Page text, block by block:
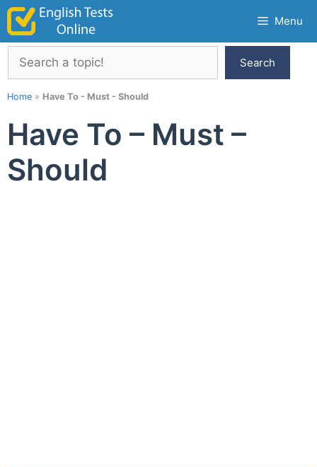
Skip
content
Menu
Search
Search
Home » Have To - Must - Should
Have To – Must –
Should